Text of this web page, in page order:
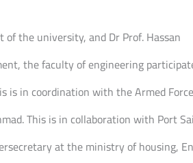
the university, and Dr Prof. Hassan
the faculty of engineering
is in coordination with the Armed Force
This is in collaboration with Port
at the ministry of housing,